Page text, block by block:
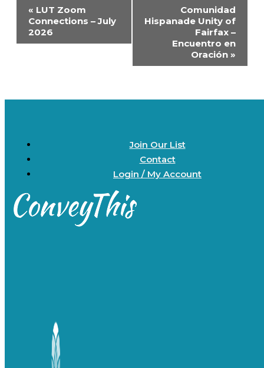
Event
Navigation
« LUT Zoom
Connections – July
2026
Comunidad
Hispanade Unity of
Fairfax –
Encuentro en
Oración »
Join Our List
Contact
Login / My Account